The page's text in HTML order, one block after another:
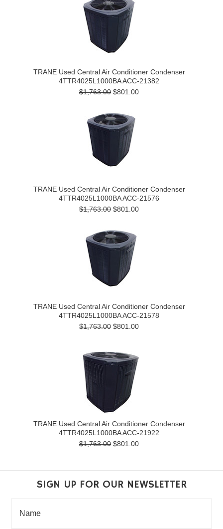
TRANE Used Central Air Conditioner Condenser
4TTR4025L1000BA ACC-21382
$1,763.00 $801.00
TRANE Used Central Air Conditioner Condenser
4TTR4025L1000BA ACC-21576
$1,763.00 $801.00
TRANE Used Central Air Conditioner Condenser
4TTR4025L1000BA ACC-21578
$1,763.00 $801.00
TRANE Used Central Air Conditioner Condenser
4TTR4025L1000BA ACC-21922
$1,763.00 $801.00
SIGN UP FOR OUR NEWSLETTER